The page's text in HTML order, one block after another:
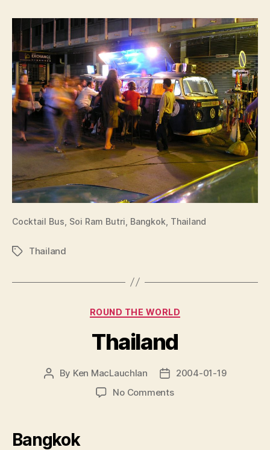
Cocktail Bus, Soi Ram Butri, Bangkok, Thailand
TagsThailand
Categories
ROUND THE WORLD
Thailand
Post
By Ken MacLauchlan
Post
date
2004-01-19
No Commentson
Bangkok